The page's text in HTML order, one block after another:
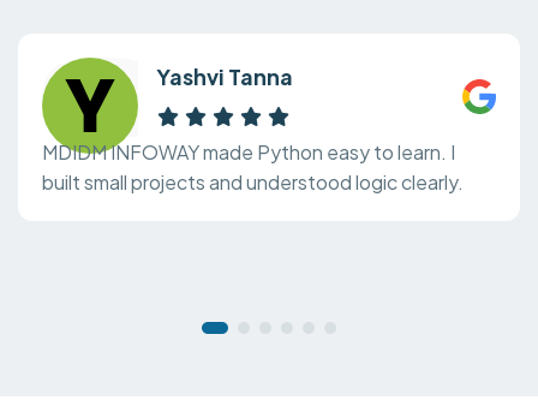
Yashvi Tanna
MDIDM INFOWAY made Python easy to learn. I
built small projects and understood logic clearly.